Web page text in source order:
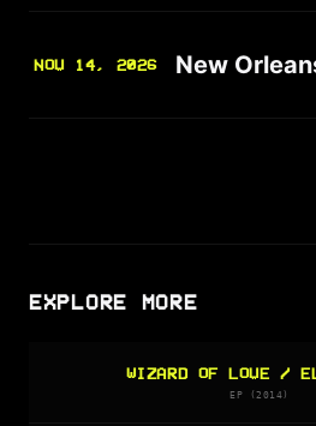
NOV 14, 2026 New
EXPLORE MORE
WIZARD OF LOVE /
EP (2014)